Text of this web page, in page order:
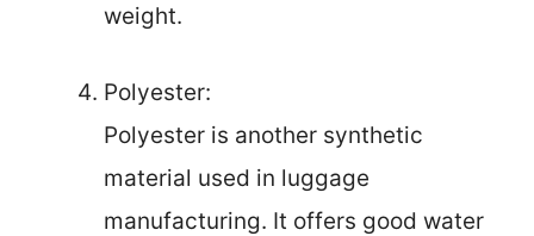
weight.
Polyester:
Polyester is another synthetic
material used in luggage
manufacturing. It offers good water